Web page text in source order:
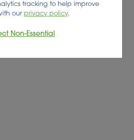
tracking to help improve
our privacy policy.
Non-Essential